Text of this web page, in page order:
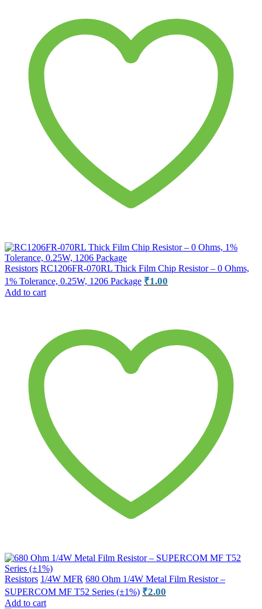
Resistors RC1206FR-070RL Thick Film Chip Resistor – 0 Ohms,
1% Tolerance, 0.25W, 1206 Package ₹1.00
Add to cart
Resistors 1/4W MFR 680 Ohm 1/4W Metal Film Resistor –
SUPERCOM MF T52 Series (±1%) ₹2.00
Add to cart